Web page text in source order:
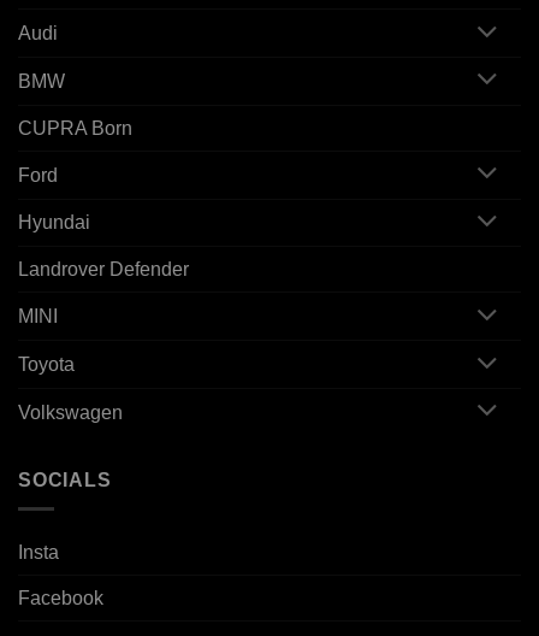
Audi
BMW
CUPRA Born
Ford
Hyundai
Landrover Defender
MINI
Toyota
Volkswagen
SOCIALS
Insta
Facebook